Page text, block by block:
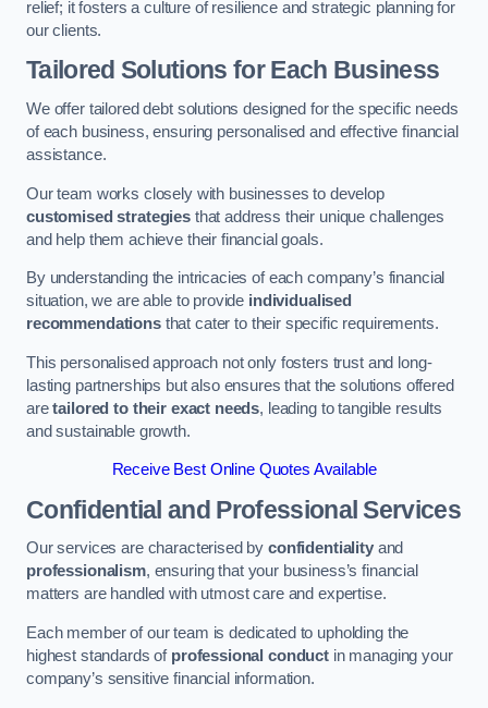
relief; it fosters a culture of resilience and strategic planning for
our clients.
Tailored Solutions for Each Business
We offer tailored debt solutions designed for the specific needs
of each business, ensuring personalised and effective financial
assistance.
Our team works closely with businesses to develop
customised strategiesthat address their unique challenges
and help them achieve their financial goals.
By understanding the intricacies of each company’s financial
situation, we are able to provide individualised
recommendationsthat cater to their specific requirements.
This personalised approach not only fosters trust and long-
lasting partnerships but also ensures that the solutions offered
aretailored to their exact needs, leading to tangible results
and sustainable growth.
Receive Best Online Quotes Available
Confidential and Professional Services
Our services are characterised byconfidentialityand
professionalism, ensuring that your business’s financial
matters are handled with utmost care and expertise.
Each member of our team is dedicated to upholding the
highest standards of professional conduct in managing your
company’s sensitive financial information.